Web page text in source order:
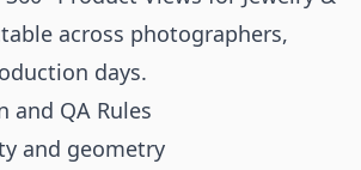
across photographers,
days.
and QA Rules
and geometry